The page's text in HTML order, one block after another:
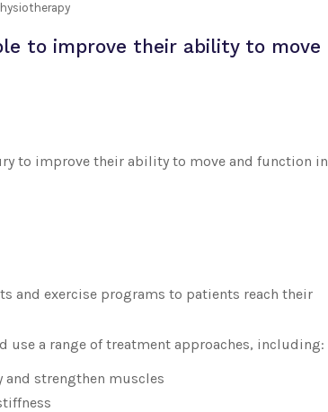
to improve their ability to move
to improve their ability to move and function in
and exercise programs to patients reach their
use a range of treatment approaches, including:
strengthen muscles